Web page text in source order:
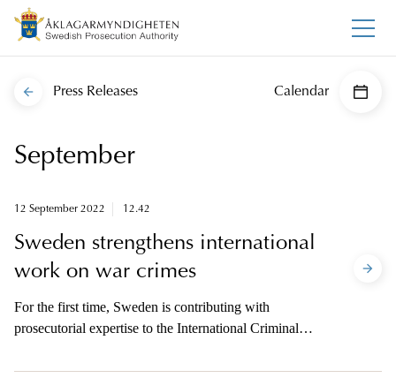
Press Releases Calendar
September
12 September 2022 12.42
Sweden strengthens international
work on war crimes
For the first time, Sweden is contributing with
prosecutorial expertise to the International Criminal